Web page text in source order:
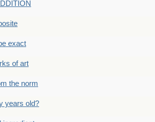
exact
of art
the norm
years old?